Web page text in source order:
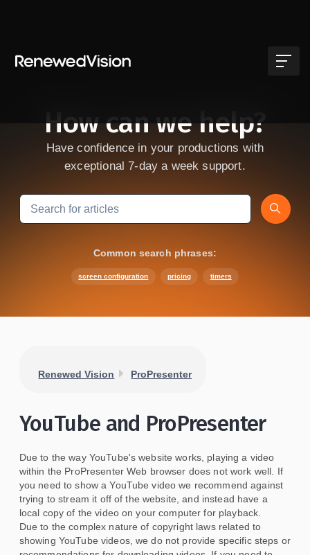
How can we help?
Have confidence in your productions with
exceptional 7-day a week support.
Search
Common search phrases:
screen configuration pricing timers
Renewed Vision ProPresenter
YouTube and ProPresenter
Due to the way YouTube's website works, playing a video
within the ProPresenter Web browser does not work well. If
you need to show a YouTube video we recommend against
trying to stream it off of the website, and instead have a
local copy of the video on your computer for playback.
Due to the complex nature of copyright laws related to
showing YouTube videos, we do not provide specific steps or